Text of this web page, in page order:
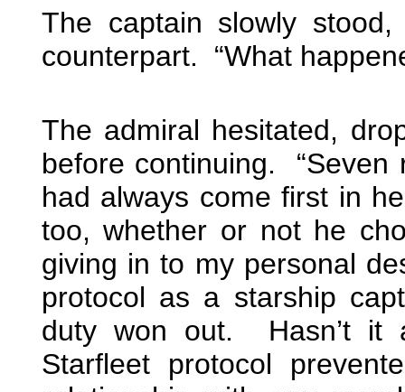
The captain slowly
counterpart. “What
The admiral hesitated,
before continuing.
had always come first in
too, whether or not he
giving in to my personal
protocol as a starship
duty won out. Hasn’t it
Starfleet protocol